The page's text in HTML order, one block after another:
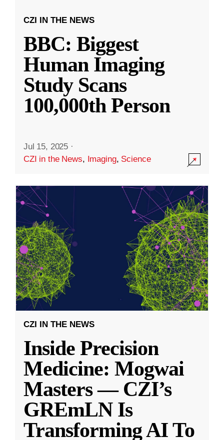
CZI IN THE NEWS
BBC: Biggest
Human Imaging
Study Scans
100,000th Person
Jul 15, 2025 ·
CZI in the News, Imaging, Science
CZI IN THE NEWS
Inside Precision
Medicine: Mogwai
Masters — CZI’s
GREmLN Is
Transforming AI To